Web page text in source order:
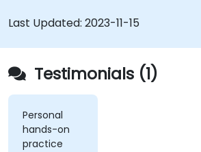
Last Updated: 2023-11-15
Testimonials (1)
Personal
hands-on
practice